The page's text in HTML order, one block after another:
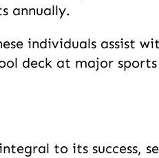
annually.
individuals assist
deck at major
to its success,